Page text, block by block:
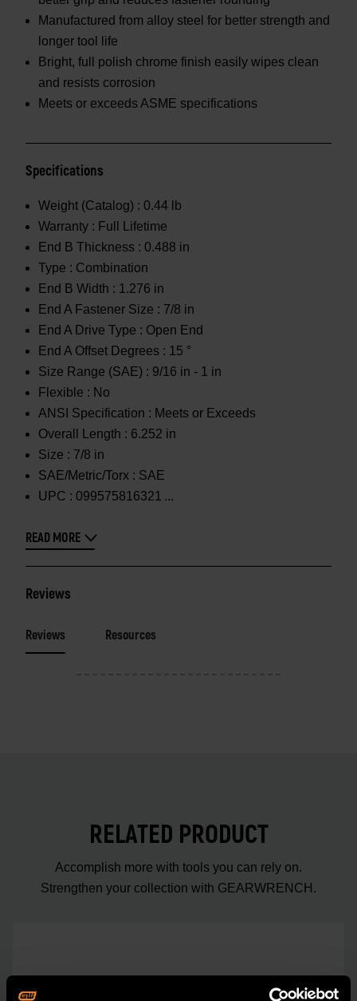
Manufactured from alloy steel for better strength and
longer tool life
Bright, full polish chrome finish easily wipes clean
and resists corrosion
Meets or exceeds ASME specifications
Specifications
Weight (Catalog) : 0.44 lb
Warranty : Full Lifetime
End B Thickness : 0.488 in
Type : Combination
End B Width : 1.276 in
End A Fastener Size : 7/8 in
End A Drive Type : Open End
End A Offset Degrees : 15 °
Size Range (SAE) : 9/16 in - 1 in
Flexible : No
ANSI Specification : Meets or Exceeds
Overall Length : 6.252 in
Size : 7/8 in
SAE/Metric/Torx : SAE
UPC : 099575816321
READ MORE
Reviews
Reviews Resources
RELATED PRODUCT
Accomplish more with tools you can rely on.
Strengthen your collection with GEARWRENCH.